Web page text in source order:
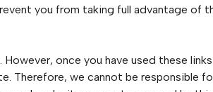
you from taking full advantage of
once you have used these
Therefore, we cannot be responsible